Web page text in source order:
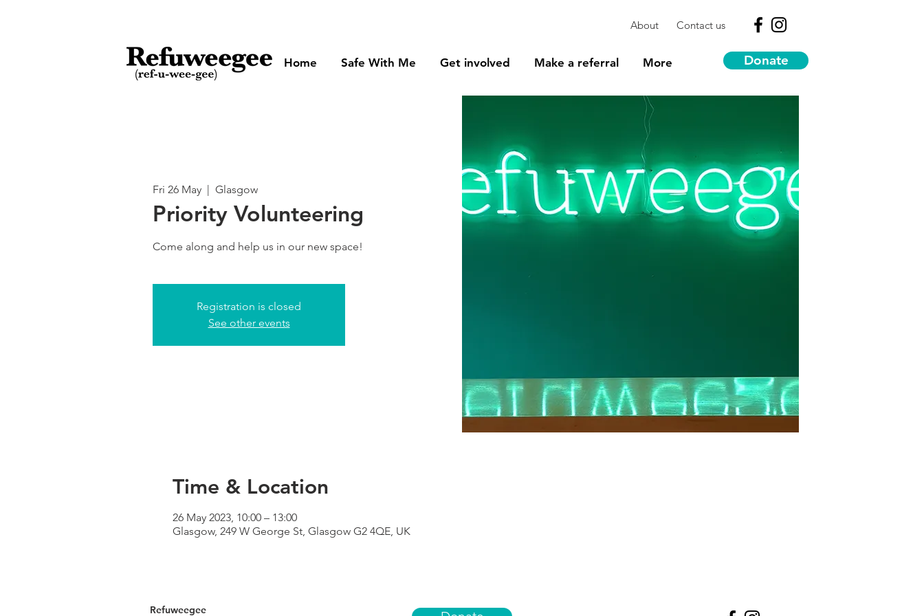
About Contact us
Home Safe With Me Get involved Make a referral More Donate
Fri 26 May
  |
Glasgow
Priority Volunteering
Come along and help us in our new space!
Registration is closed
See other events
Time & Location
26 May 2023, 10:00 – 13:00
Glasgow, 249 W George St, Glasgow G2 4QE, UK
Refuweegee